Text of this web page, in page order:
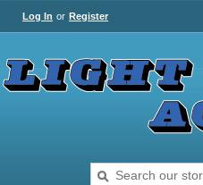
Log In or Register